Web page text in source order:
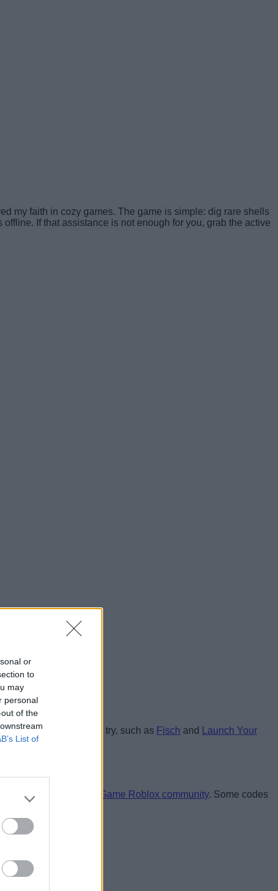
or
to
may
personal
of the
List of
my faith in cozy games. The game is simple: dig rare shells
If that assistance is not enough for you, grab the active
Shells that you can try, such as Fisch and
Launch Your
and join the A Shell Game Roblox community. Some codes